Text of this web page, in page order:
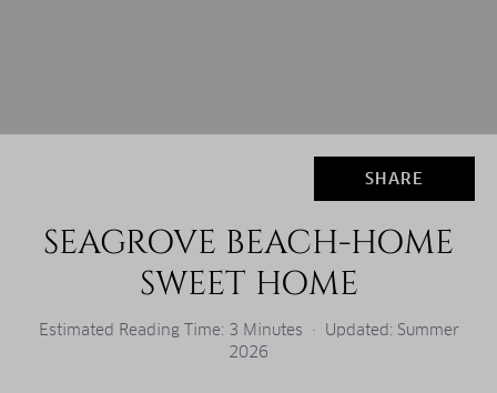
SHARE
SEAGROVE BEACH-HOME
SWEET HOME
Estimated Reading Time: 3 Minutes · Updated: Summer
2026